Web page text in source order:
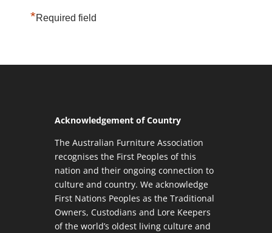
*Required field
Acknowledgement of Country
The Australian Furniture Association
recognises the First Peoples of this
nation and their ongoing connection to
culture and country. We acknowledge
First Nations Peoples as the Traditional
Owners, Custodians and Lore Keepers
of the world’s oldest living culture and